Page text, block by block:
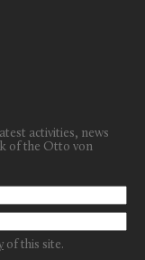
activities, news
of the Otto von
of this site.